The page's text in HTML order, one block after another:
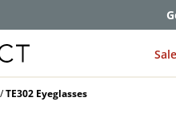
Sale
TE302 Eyeglasses